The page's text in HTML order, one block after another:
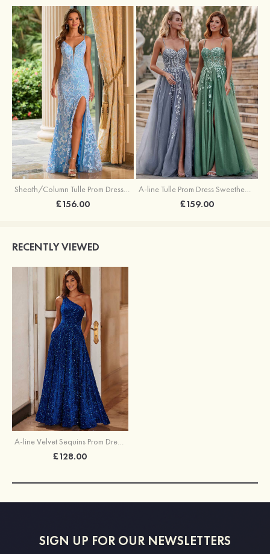
£156.00 £159.00
RECENTLY VIEWED
A-line Velvet Sequins Prom Dress One-Shoulder Floor-Length with Pockets
£128.00
SIGN UP FOR OUR NEWSLETTERS